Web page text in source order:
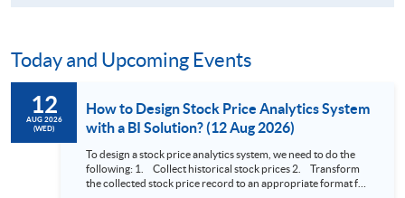
Today and Upcoming Events
12
AUG 2026
(WED)
How to Design Stock Price Analytics System
with a BI Solution? (12 Aug 2026)
To design a stock price analytics system, we need to do the
following: 1. Collect historical stock prices 2. Transform
the collected stock price record to an appropriate format for